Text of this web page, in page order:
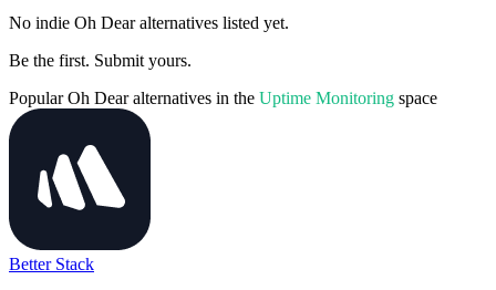
No indie Oh Dearalternatives listed yet.
Be the first. Submit yours.
PopularOh Dearalternatives in the Uptime Monitoring space
Better Stack